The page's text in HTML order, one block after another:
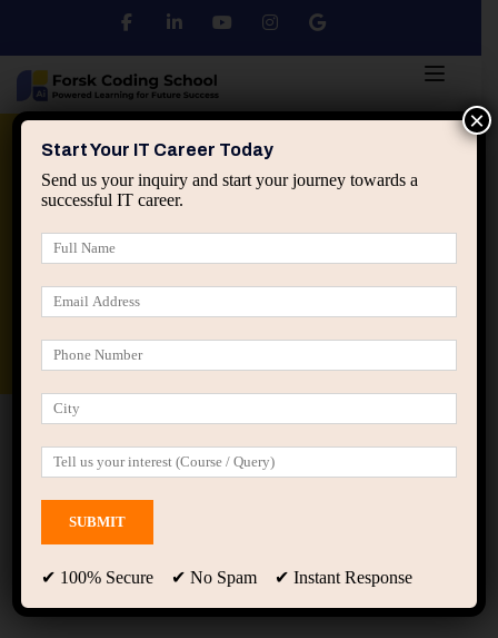
Python DSA
applied ai machine learning course
Login
Start Your IT Career Today
Send us your inquiry and start your journey towards a
successful IT career.
✔ 100% Secure ✔ No Spam ✔ Instant Response
×